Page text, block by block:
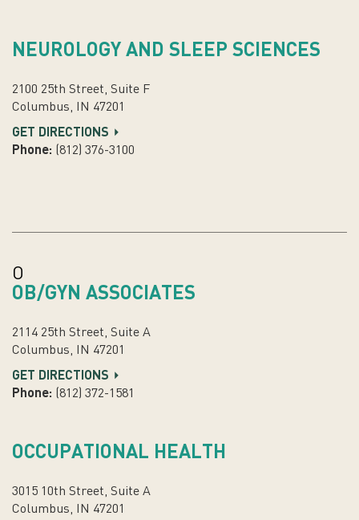
NEUROLOGY AND SLEEP SCIENCES
2100 25th Street, Suite F
Columbus, IN 47201
GET DIRECTIONS
Phone: (812) 376-3100
O
OB/GYN ASSOCIATES
2114 25th Street, Suite A
Columbus, IN 47201
GET DIRECTIONS
Phone: (812) 372-1581
OCCUPATIONAL HEALTH
3015 10th Street, Suite A
Columbus, IN 47201